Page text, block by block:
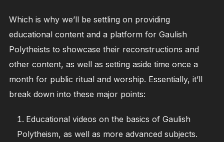
Which is why we’ll be settling on providing
educational content and a platform for Gaulish
Polytheists to showcase their reconstructions and
other content, as well as setting aside time once a
month for public ritual and worship. Essentially, it’ll
break down into these major points:
Educational videos on the basics of Gaulish
Polytheism, as well as more advanced subjects.